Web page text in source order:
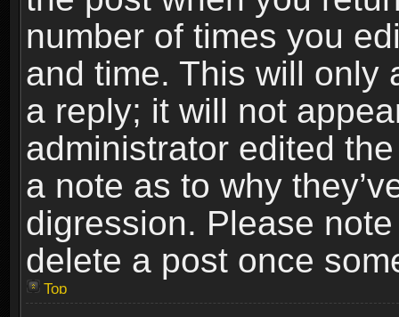
number of times you
and time. This will only
a reply; it will not
administrator edited
a note as to why
digression. Please
delete a post once
Top